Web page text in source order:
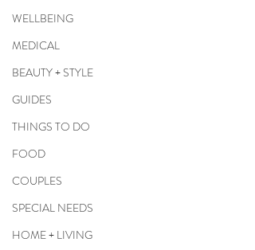
WELLBEING
MEDICAL
BEAUTY + STYLE
GUIDES
THINGS TO DO
FOOD
COUPLES
SPECIAL NEEDS
HOME + LIVING